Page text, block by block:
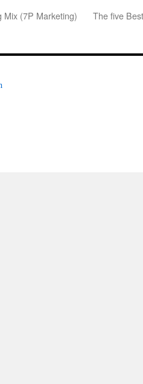
Mix (7P Marketing) The five